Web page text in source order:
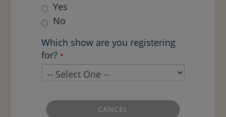
Yes
No
Which show are you registering
for? •
CANCEL